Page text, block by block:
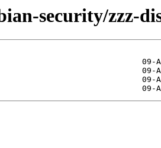
security/zzz-